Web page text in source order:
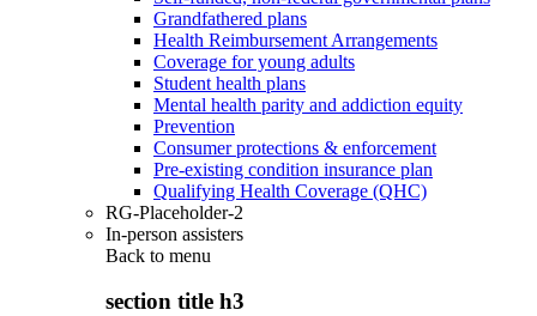
Grandfathered plans
Health Reimbursement Arrangements
Coverage for young adults
Student health plans
Mental health parity and addiction equity
Prevention
Consumer protections & enforcement
Pre-existing condition insurance plan
Qualifying Health Coverage (QHC)
RG-Placeholder-2
In-person assisters
Back to menu
section title h3